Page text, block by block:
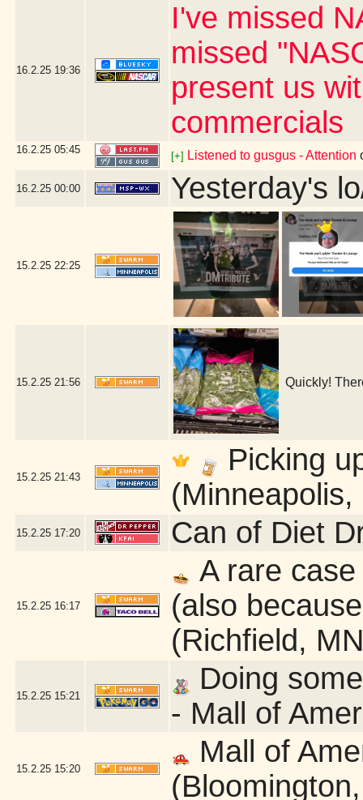
16.2.25 19:36
I've missed
missed
present us
commercials
16.2.25 05:45
[+] Listened to gusgus - Attention
16.2.25 00:00 Yesterday's
15.2.25 22:25
15.2.25 21:56 Quickly!
15.2.25 21:43
Picking
(Minneapolis,
15.2.25 17:20 Can of Diet
15.2.25 16:17
A rare
(also
(Richfield,
15.2.25 15:21
Doing
- Mall of
15.2.25 15:20
Mall of